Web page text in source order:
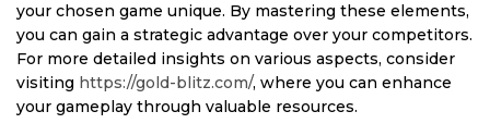
your chosen game unique. By mastering these elements,
you can gain a strategic advantage over your competitors.
For more detailed insights on various aspects, consider
visiting https://gold-blitz.com/, where you can enhance
your gameplay through valuable resources.